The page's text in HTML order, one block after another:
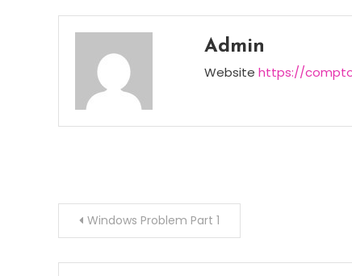
Admin
Website https://
Post
navigation
Windows Problem Part 1